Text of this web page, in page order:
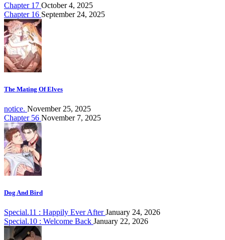
Chapter 17 October 4, 2025
Chapter 16 September 24, 2025
The Mating Of Elves
notice. November 25, 2025
Chapter 56 November 7, 2025
Dog And Bird
Special.11 : Happily Ever AfterJanuary 24, 2026
Special.10 : Welcome Back January 22, 2026